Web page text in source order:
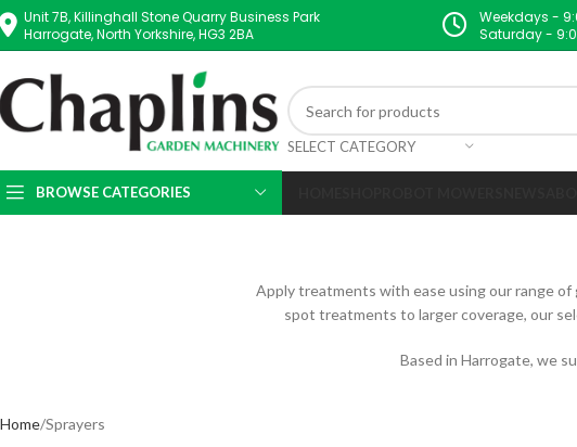
Unit 7B, Killinghall Stone Quarry Business Park
Harrogate, North Yorkshire, HG3 2BA
Weekdays -
Saturday -
SELECT CATEGORY
BROWSE CATEGORIES
Apply treatments with ease using our range
spot treatments to larger coverage, our
Based in Harrogate, we
Home Sprayers